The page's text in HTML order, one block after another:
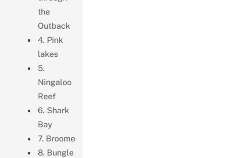
the
Outback
4. Pink
lakes
5.
Ningaloo
Reef
6. Shark
Bay
7. Broome
8. Bungle